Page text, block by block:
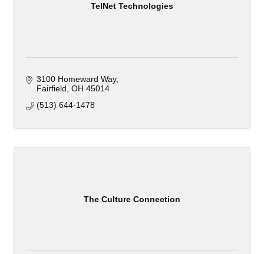
TelNet Technologies
3100 Homeward Way
Fairfield OH 45014
(513) 644-1478
The Culture Connection